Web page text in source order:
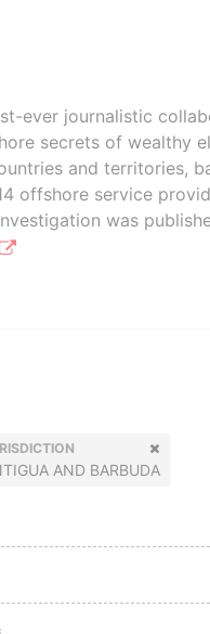
ever journalistic
secrets of wealthy
and territories,
offshore service
was
AND BARBUDA